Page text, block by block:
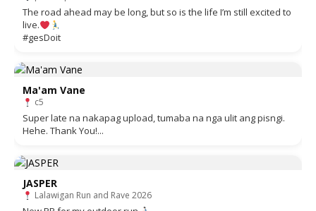
The road ahead may be long, but so is the life I’m still excited to
live.
#gesDoit
Ma'am Vane
c5
Super late na nakapag upload, tumaba na nga ulit ang pisngi.
Hehe. Thank You!...
JASPER
Lalawigan Run and Rave 2026